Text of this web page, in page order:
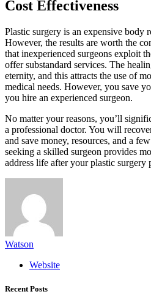
Cost Effectiveness
Plastic surgery is an expensive body
However, the results are worth the
that inexperienced surgeons exploit
offer substandard services. The
eternity, and this attracts the use of
medical needs. However, you save
you hire an experienced surgeon.
No matter your reasons, you’ll
a professional doctor. You will
and save money, resources, and a
seeking a skilled surgeon provides
address life after your plastic surgery
Watson
Website
Recent Posts